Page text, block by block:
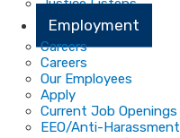
Justice Listens
Employment
Careers
Careers
Our Employees
Apply
Current Job Openings
EEO/Anti-Harassment